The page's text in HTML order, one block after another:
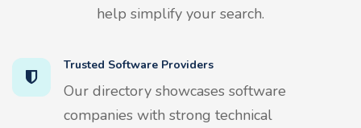
help simplify your search.
Trusted Software Providers
Our directory showcases software
companies with strong technical